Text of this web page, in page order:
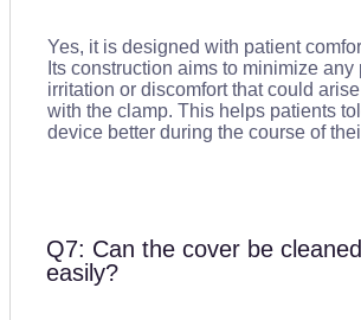
Yes, it is designed with patient
Its construction aims to minimize any
irritation or discomfort that could
with the clamp. This helps patients
device better during the course of
Q7: Can the cover be cleaned
easily?